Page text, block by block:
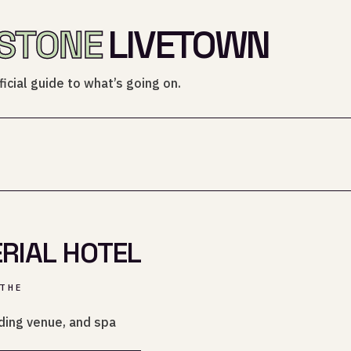
LIVETOWN
guide to what’s going on.
HOTEL
venue, and spa